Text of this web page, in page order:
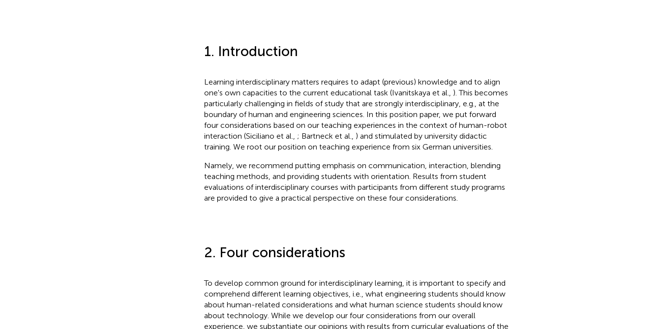
1. Introduction
Learning interdisciplinary matters requires to adapt (previous) knowledge and to align
one's own capacities to the current educational task (Ivanitskaya et al., ). This becomes
particularly challenging in fields of study that are strongly interdisciplinary, e.g., at the
boundary of human and engineering sciences. In this position paper, we put forward
four considerations based on our teaching experiences in the context of human-robot
interaction (Siciliano et al., ; Bartneck et al., ) and stimulated by university didactic
training. We root our position on teaching experience from six German universities.
Namely, we recommend putting emphasis on communication, interaction, blending
teaching methods, and providing students with orientation. Results from student
evaluations of interdisciplinary courses with participants from different study programs
are provided to give a practical perspective on these four considerations.
2. Four considerations
To develop common ground for interdisciplinary learning, it is important to specify and
comprehend different learning objectives, i.e., what engineering students should know
about human-related considerations and what human science students should know
about technology. While we develop our four considerations from our overall
experience, we substantiate our opinions with results from curricular evaluations of the